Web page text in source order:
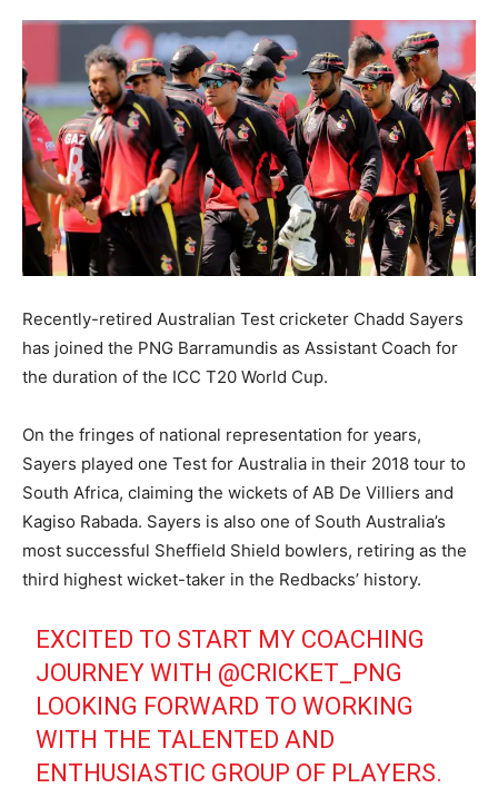
Recently-retired Australian Test cricketer Chadd Sayers
has joined the PNG Barramundis as Assistant Coach for
the duration of the ICC T20 World Cup.
On the fringes of national representation for years,
Sayers played one Test for Australia in their 2018 tour to
South Africa, claiming the wickets of AB De Villiers and
Kagiso Rabada. Sayers is also one of South Australia’s
most successful Sheffield Shield bowlers, retiring as the
third highest wicket-taker in the Redbacks’ history.
EXCITED TO START MY COACHING
JOURNEY WITH @CRICKET_PNG
LOOKING FORWARD TO WORKING
WITH THE TALENTED AND
ENTHUSIASTIC GROUP OF PLAYERS.